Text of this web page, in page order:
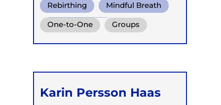
Rebirthing Mindful Breath
Circular Breath
One-to-One Groups
Retreats
Karin Persson Haas